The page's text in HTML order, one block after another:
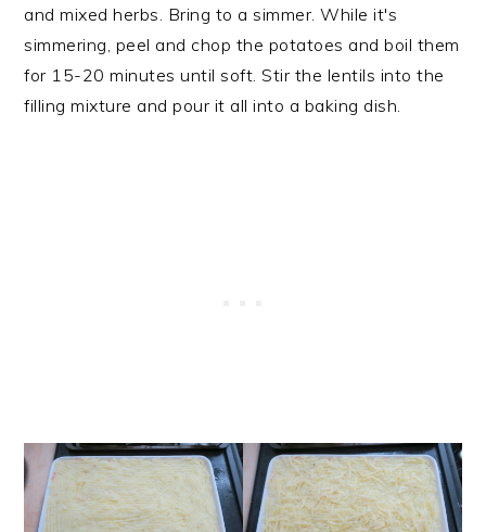
and mixed herbs. Bring to a simmer. While it's
simmering, peel and chop the potatoes and boil them
for 15-20 minutes until soft. Stir the lentils into the
filling mixture and pour it all into a baking dish.